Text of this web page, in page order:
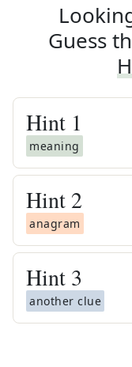
Guess
Hint 1
meaning
Hint 2
anagram
Hint 3
another clue